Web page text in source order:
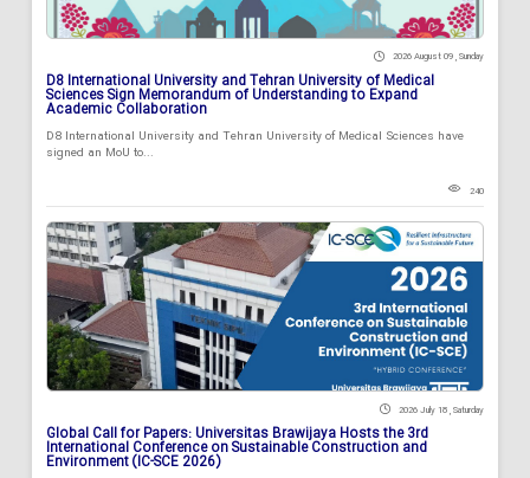
2026 August 09 , Sunday
D8 International University and Tehran University of Medical
Sciences Sign Memorandum of Understanding to Expand
Academic Collaboration
D8 International University and Tehran University of Medical Sciences have
signed an MoU to...
240
2026 July 18 , Saturday
Global Call for Papers: Universitas Brawijaya Hosts the 3rd
International Conference on Sustainable Construction and
Environment (IC-SCE 2026)